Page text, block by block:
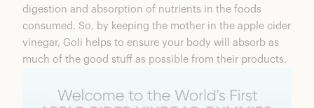
digestion and absorption of nutrients in the foods
consumed. So, by keeping the mother in the apple cider
vinegar, Goli helps to ensure your body will absorb as
much of the good stuff as possible from their products.